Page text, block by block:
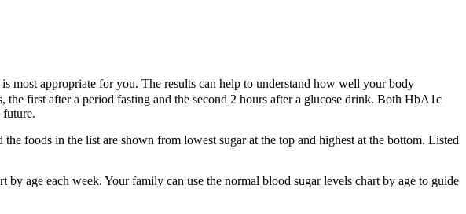
most appropriate for you. The results can help to understand how well your body
first after a period fasting and the second 2 hours after a glucose drink. Both HbA1c
future.
foods in the list are shown from lowest sugar at the top and highest at the bottom. Listed
age each week. Your family can use the normal blood sugar levels chart by age to guide